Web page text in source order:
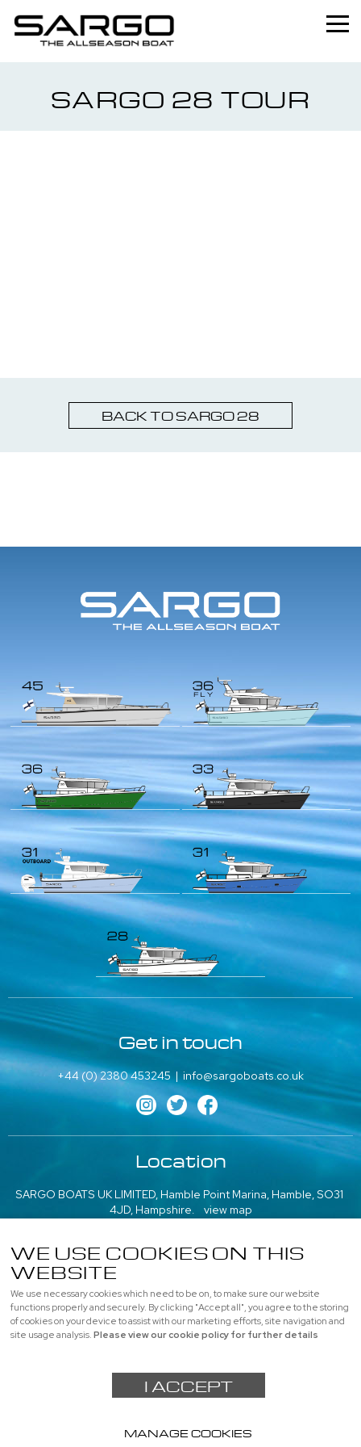
RangeSARGO 28 TOUR
BACK TO SARGO 28
Get in touch
+44 (0) 2380 453245|info@sargoboats.co.uk
Location
SARGO BOATS UK LIMITED, Hamble Point Marina, Hamble, SO31
4JD, Hampshire. view map
More information
About us|Contact us|Professional|Used Boats
Privacy|Cookie Policy|
webboutiques.co.uk Web design
WE USE COOKIES ON THIS
WEBSITE
We use necessary cookies which need to be on, to make sure our website
functions properly and securely. By clicking "Accept all", you agree to the storing
of cookies on your device to assist with our marketing efforts, site navigation and
site usage analysis.Please view our cookie policy for further details
I ACCEPT
MANAGE COOKIES